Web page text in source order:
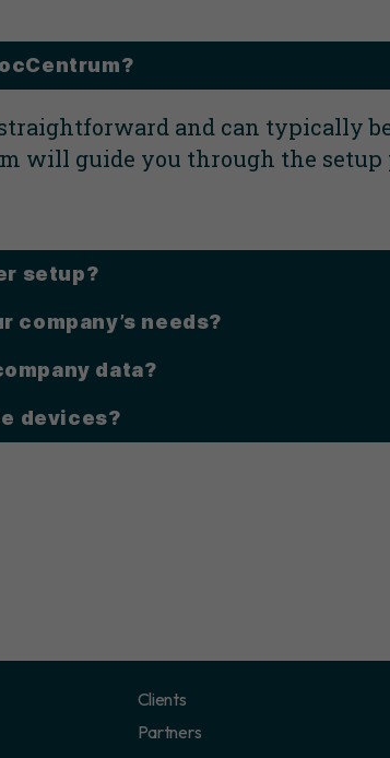
and can typically
will guide you through the setup
setup?
company’s needs?
data?
devices?
Clients
Partners